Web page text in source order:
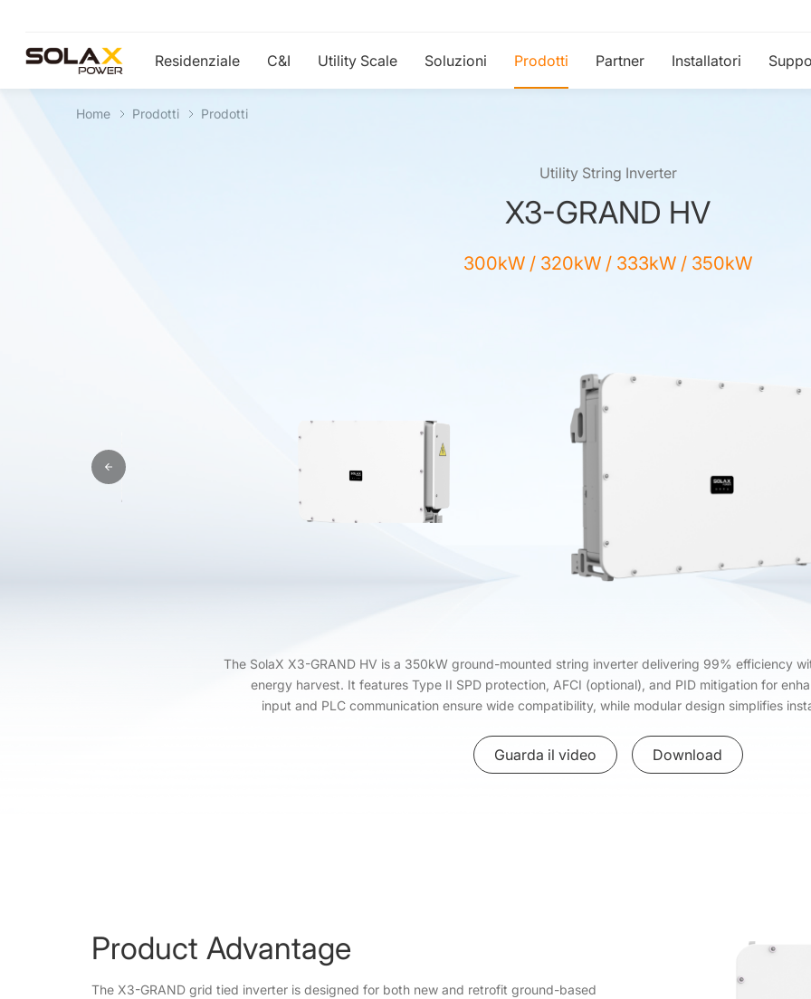
Residenziale C&I Utility Scale Soluzioni Prodotti Partner Installatori
Home Prodotti Prodotti
Utility String Inverter
X3-GRAND HV
300kW / 320kW / 333kW / 350kW
The SolaX X3-GRAND HV is a 350kW ground-mounted string inverter delivering 99% efficiency
energy harvest. It features Type II SPD protection, AFCI (optional), and PID mitigation for
input and PLC communication ensure wide compatibility, while modular design simplifies
Guarda il video Download
Product Advantage
The X3-GRAND grid tied inverter is designed for both new and retrofit ground-based